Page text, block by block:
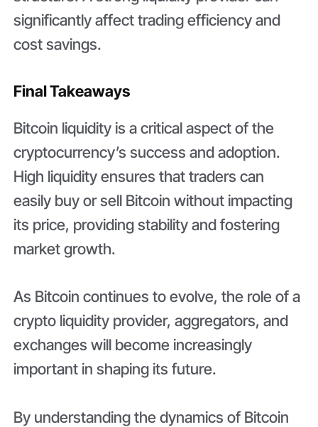
significantly affect trading efficiency and
cost savings.
Final Takeaways
Bitcoin liquidity is a critical aspect of the
cryptocurrency’s success and adoption.
High liquidity ensures that traders can
easily buy or sell Bitcoin without impacting
its price, providing stability and fostering
market growth.
As Bitcoin continues to evolve, the role of a
crypto liquidity provider, aggregators, and
exchanges will become increasingly
important in shaping its future.
By understanding the dynamics of Bitcoin